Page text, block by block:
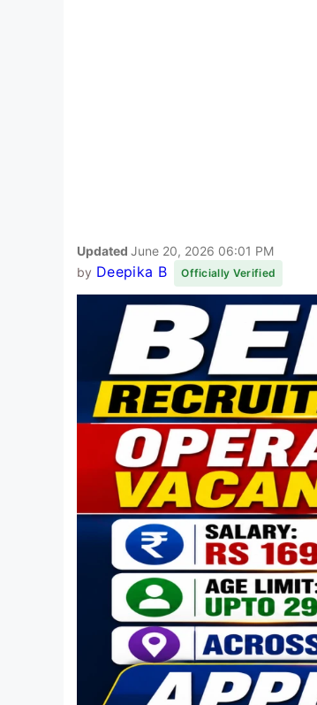
Updated June 20, 2026 06:01 PM
by Deepika B Officially Verified